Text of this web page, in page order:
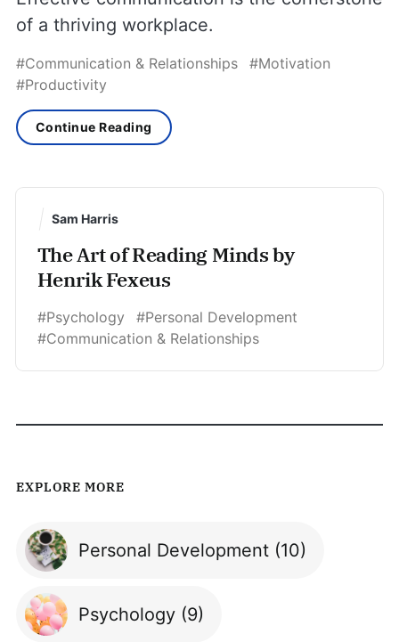
of a thriving workplace.
#Communication & Relationships
#Motivation
#Productivity
Continue Reading
Sam Harris
The Art of Reading Minds by
Henrik Fexeus
#Psychology
#Personal Development
#Communication & Relationships
EXPLORE MORE
Personal Development(10)
Psychology(9)